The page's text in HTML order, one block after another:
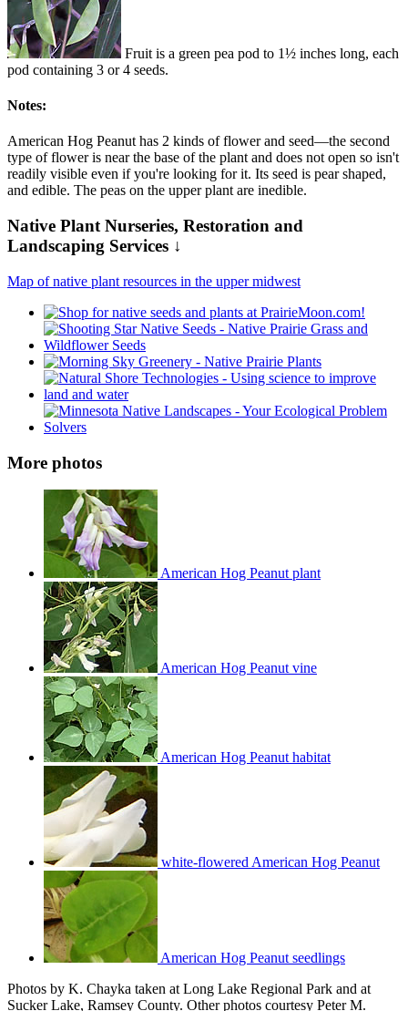
Fruit is a green pea pod to 1½ inches long, each
pod containing 3 or 4 seeds.
Notes:
American Hog Peanut has 2 kinds of flower and seed—the second
type of flower is near the base of the plant and does not open so isn't
readily visible even if you're looking for it. Its seed is pear shaped,
and edible. The peas on the upper plant are inedible.
Native Plant Nurseries, Restoration and
Landscaping Services ↓
Map of native plant resources in the upper midwest
More photos
American Hog Peanut plant
American Hog Peanut vine
American Hog Peanut habitat
white-flowered American Hog Peanut
American Hog Peanut seedlings
Photos by K. Chayka taken at Long Lake Regional Park and at
Sucker Lake, Ramsey County. Other photos courtesy Peter M.